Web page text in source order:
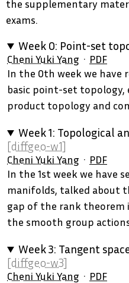
the supplementary
exams.
Week 0: Point-set
Cheni Yuki Yang
PDF
In the 0th week we have
basic point-set
product topology and
Week 1: Topological
[diffgeo-w1]
Cheni Yuki Yang
PDF
In the 1st week we have
manifolds, talked about
gap of the rank theorem
the smooth group
Week 3: Tangent
[diffgeo-w3]
Cheni Yuki Yang
PDF